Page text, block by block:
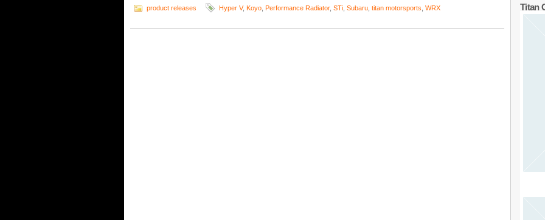
product releases Hyper V, Koyo Performance Radiator, STi Subaru titan motorsports WRX Titan